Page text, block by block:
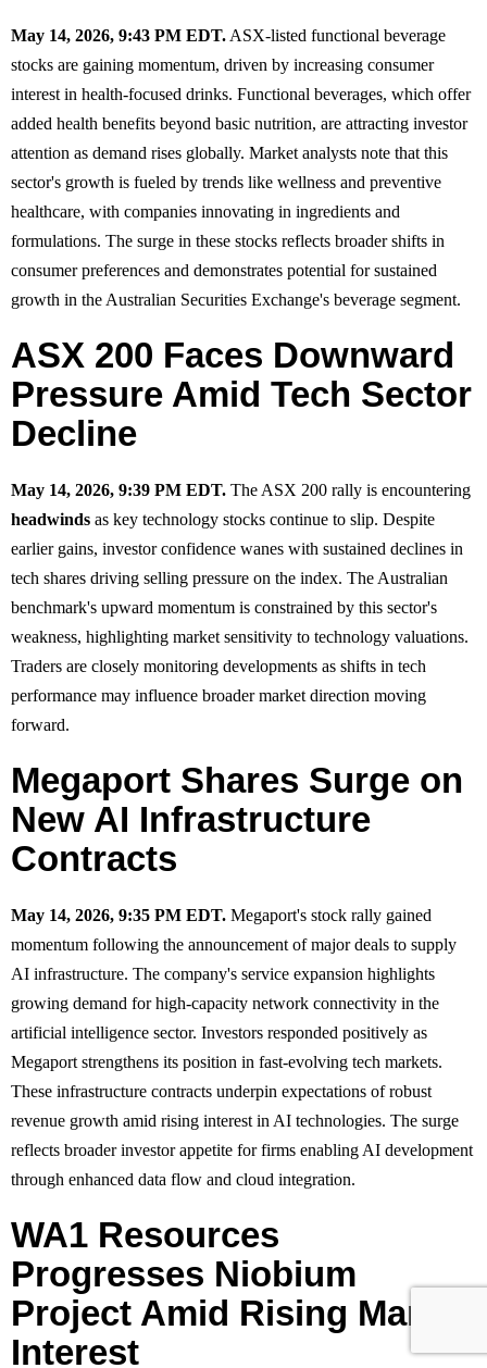
May 14, 2026, 9:43 PM EDT. ASX-listed functional beverage
stocks are gaining momentum, driven by increasing consumer
interest in health-focused drinks. Functional beverages, which offer
added health benefits beyond basic nutrition, are attracting investor
attention as demand rises globally. Market analysts note that this
sector's growth is fueled by trends like wellness and preventive
healthcare, with companies innovating in ingredients and
formulations. The surge in these stocks reflects broader shifts in
consumer preferences and demonstrates potential for sustained
growth in the Australian Securities Exchange's beverage segment.
ASX 200 Faces Downward
Pressure Amid Tech Sector
Decline
May 14, 2026, 9:39 PM EDT. The ASX 200 rally is encountering
headwinds as key technology stocks continue to slip. Despite
earlier gains, investor confidence wanes with sustained declines in
tech shares driving selling pressure on the index. The Australian
benchmark's upward momentum is constrained by this sector's
weakness, highlighting market sensitivity to technology valuations.
Traders are closely monitoring developments as shifts in tech
performance may influence broader market direction moving
forward.
Megaport Shares Surge on
New AI Infrastructure
Contracts
May 14, 2026, 9:35 PM EDT. Megaport's stock rally gained
momentum following the announcement of major deals to supply
AI infrastructure. The company's service expansion highlights
growing demand for high-capacity network connectivity in the
artificial intelligence sector. Investors responded positively as
Megaport strengthens its position in fast-evolving tech markets.
These infrastructure contracts underpin expectations of robust
revenue growth amid rising interest in AI technologies. The surge
reflects broader investor appetite for firms enabling AI development
through enhanced data flow and cloud integration.
WA1 Resources
Progresses Niobium
Project Amid Rising Market
Interest